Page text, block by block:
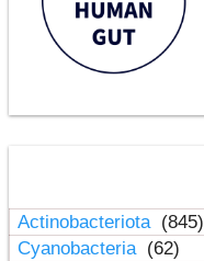
Actinobacteriota (845)
Cyanobacteria (62)